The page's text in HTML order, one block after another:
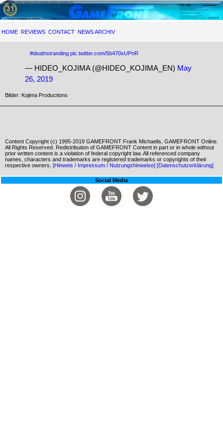
HOME REVIEWS CONTACT NEWS ARCHIV
#deathstranding pic.twitter.com/5b470xUPnR
— HIDEO_KOJIMA (@HIDEO_KOJIMA_EN) May
26, 2019
Bilder: Kojima Productions
Content Copyright (c) 1995-2019 GAMEFRONT Frank Michaelis, GAMEFRONT Online.
All Rights Reserved. Redistribution of GAMEFRONT Content in part or in whole without
prior written content is a violation of federal copyright law. All referenced company
names, characters and trademarks are registered trademarks or copyrights of their
respective owners. [Hinweis / Impressum / Nutzungshinweise] [Datenschutzerklärung]
Social Media